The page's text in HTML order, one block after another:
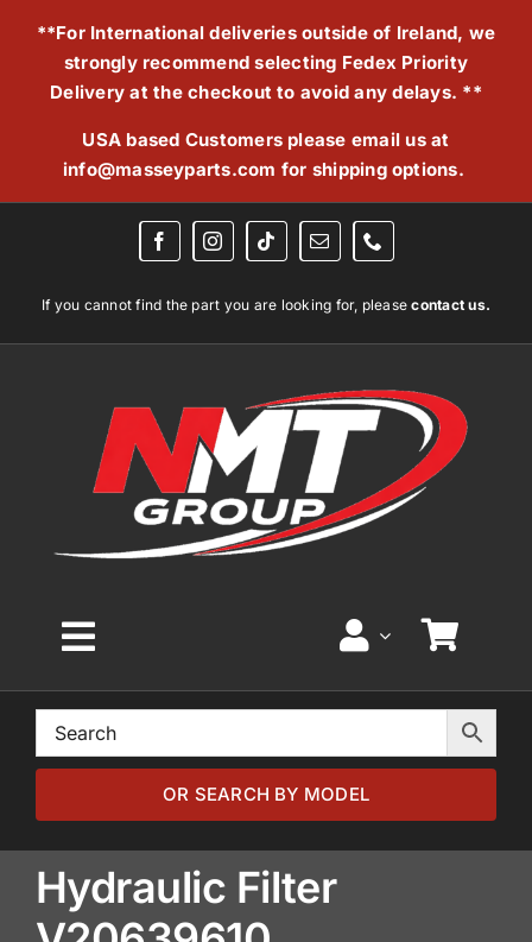
**For International deliveries outside of Ireland, we
strongly recommend selecting Fedex Priority
Delivery at the checkout to avoid any delays. **
USA based Customers please email us at
info@masseyparts.com for shipping options.
If you cannot find the part you are looking for, pleasecontact us.
Toggle
Navigation
Home
Browse by Model
Browse by Part
OR SEARCH BY MODEL
Hydraulic Filter